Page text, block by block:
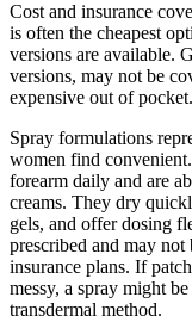
Cost and insurance
is often the cheapest
versions are available.
versions, may not be
expensive out of pocket.
Spray formulations
women find
forearm daily and are
creams. They dry
gels, and offer dosing
prescribed and may
insurance plans. If
messy, a spray might
transdermal method.